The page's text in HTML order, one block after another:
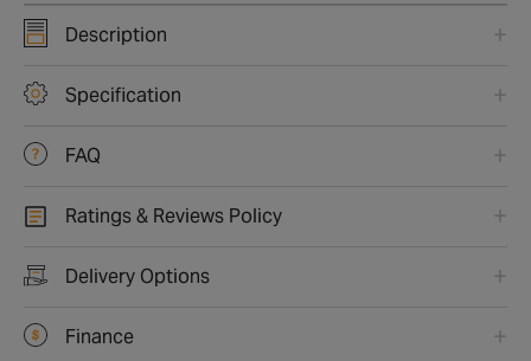
Description
Specification
FAQ
Ratings & Reviews Policy
Delivery Options
Finance